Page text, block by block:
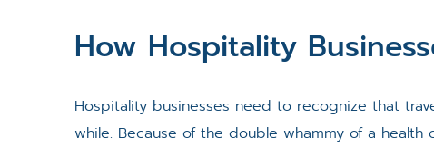
How Hospitality
Hospitality businesses need to recognize that
while. Because of the double whammy of a